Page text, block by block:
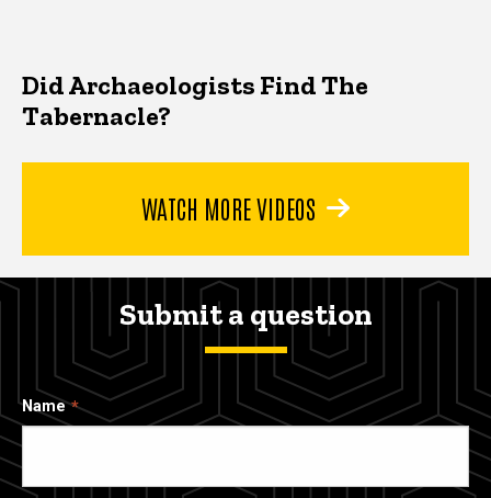
Did Archaeologists Find The
Tabernacle?
WATCH MORE VIDEOS
Submit a question
Name